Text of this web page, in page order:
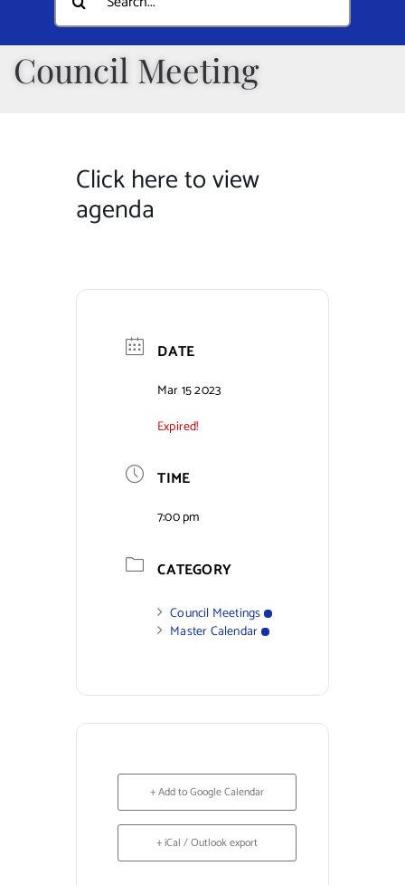
Documents
Government
Departments
for:
Council Meeting
Click here to view
agenda
DATE
Mar 15 2023
Expired!
TIME
7:00 pm
CATEGORY
Council Meetings
Master Calendar
+ Add to Google Calendar
+ iCal / Outlook export